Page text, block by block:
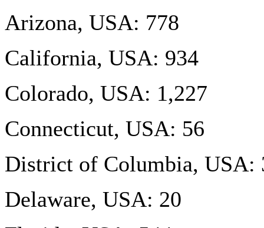
Arizona, USA: 778
California, USA: 934
Colorado, USA: 1,227
Connecticut, USA: 56
District of Columbia, USA:
Delaware, USA: 20